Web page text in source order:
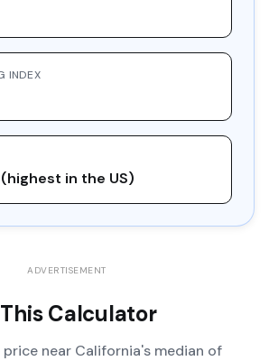
INDEX
(highest in the US)
ADVERTISEMENT
Calculator
near California's median of